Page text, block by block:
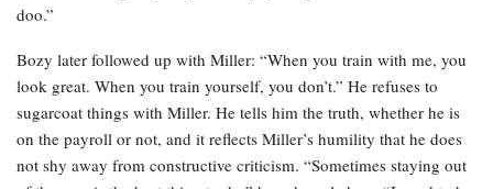
doo.”
Bozy later followed up with Miller: “When you train with me, you
look great. When you train yourself, you don’t.” He refuses to
sugarcoat things with Miller. He tells him the truth, whether he is
on the payroll or not, and it reflects Miller’s humility that he does
not shy away from constructive criticism. “Sometimes staying out